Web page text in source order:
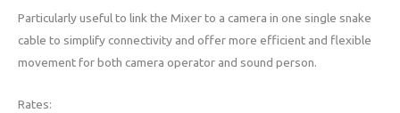
Particularly useful to link the Mixer to a camera in one single snake
cable to simplify connectivity and offer more efficient and flexible
movement for both camera operator and sound person.
Rates: